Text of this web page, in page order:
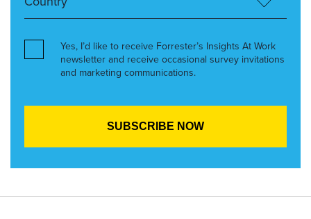
Yes, I’d like to receive Forrester’s Insights At Work
newsletter and receive occasional survey invitations
and marketing communications.